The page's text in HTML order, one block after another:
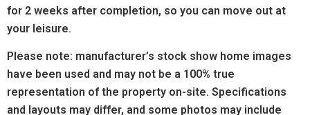
for 2 weeks after completion, so you can move out at
your leisure.
Please note: manufacturer’s stock show home images
have been used and may not be a 100% true
representation of the property on-site. Specifications
and layouts may differ, and some photos may include